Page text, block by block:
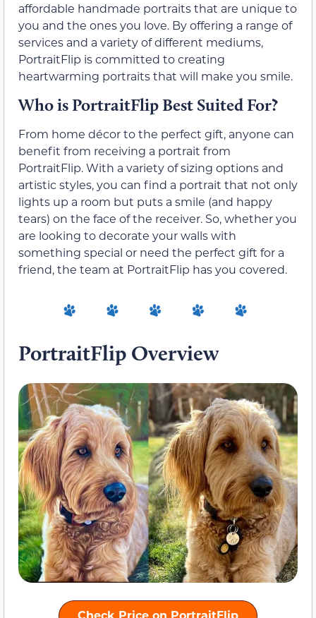
affordable handmade portraits that are unique to
you and the ones you love. By offering a range of
services and a variety of different mediums,
PortraitFlip is committed to creating
heartwarming portraits that will make you smile.
Who is PortraitFlip Best Suited For?
From home décor to the perfect gift, anyone can
benefit from receiving a portrait from
PortraitFlip. With a variety of sizing options and
artistic styles, you can find a portrait that not only
lights up a room but puts a smile (and happy
tears) on the face of the receiver. So, whether you
are looking to decorate your walls with
something special or need the perfect gift for a
friend, the team at PortraitFlip has you covered.
PortraitFlip Overview
Check Price on PortraitFlip